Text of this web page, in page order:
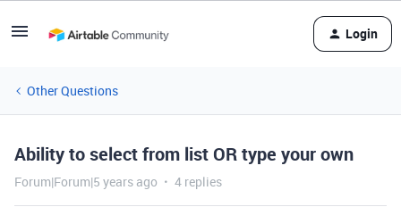
Login
Other Questions
Ability to select from list OR type your own
Forum|Forum|5 years ago 4 replies